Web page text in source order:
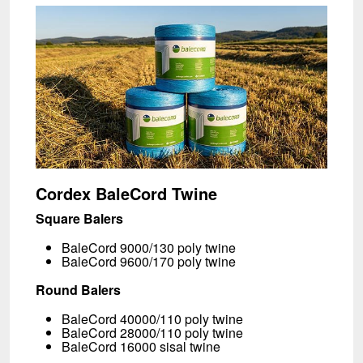
Cordex BaleCord Twine
Square Balers
BaleCord 9000/130 poly twine
BaleCord 9600/170 poly twine
Round Balers
BaleCord 40000/110 poly twine
BaleCord 28000/110 poly twine
BaleCord 16000 sisal twine